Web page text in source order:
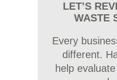
LET’S
WASTE
Every
different.
help